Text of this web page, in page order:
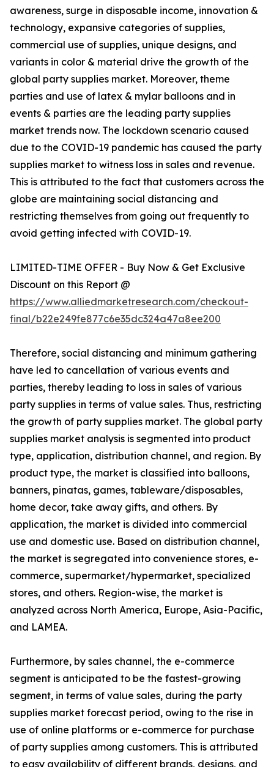
awareness, surge in disposable income, innovation &
technology, expansive categories of supplies,
commercial use of supplies, unique designs, and
variants in color & material drive the growth of the
global party supplies market. Moreover, theme
parties and use of latex & mylar balloons and in
events & parties are the leading party supplies
market trends now. The lockdown scenario caused
due to the COVID-19 pandemic has caused the party
supplies market to witness loss in sales and revenue.
This is attributed to the fact that customers across the
globe are maintaining social distancing and
restricting themselves from going out frequently to
avoid getting infected with COVID-19.
LIMITED-TIME OFFER - Buy Now & Get Exclusive
Discount on this Report @
https://www.alliedmarketresearch.com/checkout-
final/b22e249fe877c6e35dc324a47a8ee200
Therefore, social distancing and minimum gathering
have led to cancellation of various events and
parties, thereby leading to loss in sales of various
party supplies in terms of value sales. Thus, restricting
the growth of party supplies market. The global party
supplies market analysis is segmented into product
type, application, distribution channel, and region. By
product type, the market is classified into balloons,
banners, pinatas, games, tableware/disposables,
home decor, take away gifts, and others. By
application, the market is divided into commercial
use and domestic use. Based on distribution channel,
the market is segregated into convenience stores, e-
commerce, supermarket/hypermarket, specialized
stores, and others. Region-wise, the market is
analyzed across North America, Europe, Asia-Pacific,
and LAMEA.
Furthermore, by sales channel, the e-commerce
segment is anticipated to be the fastest-growing
segment, in terms of value sales, during the party
supplies market forecast period, owing to the rise in
use of online platforms or e-commerce for purchase
of party supplies among customers. This is attributed
to easy availability of different brands, designs, and